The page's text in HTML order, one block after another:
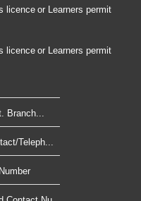
licence or Learners permit
licence or Learners permit
Branch...
Teleph...